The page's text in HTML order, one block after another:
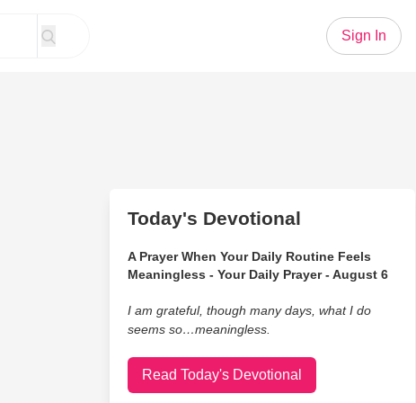
Sign In
Today's Devotional
A Prayer When Your Daily Routine Feels
Meaningless - Your Daily Prayer - August 6
I am grateful, though many days, what I do
seems so…meaningless.
Read Today's Devotional